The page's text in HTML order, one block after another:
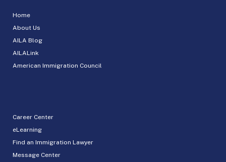
Home
About Us
AILA Blog
AILALink
American Immigration Council
Career Center
eLearning
Find an Immigration Lawyer
Message Center